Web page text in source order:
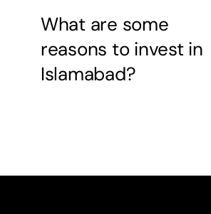
What are some
reasons to invest in
Islamabad?